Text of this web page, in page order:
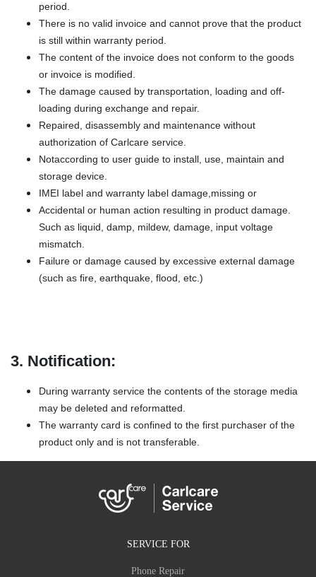
period.
There is no valid invoice and cannot prove that the product
is still within warranty period.
The content of the invoice does not conform to the goods
or invoice is modified.
The damage caused by transportation, loading and off-
loading during exchange and repair.
Repaired, disassembly and maintenance without
authorization of Carlcare service.
Notaccording to user guide to install, use, maintain and
storage device.
IMEI label and warranty label damage,missing or
Accidental or human action resulting in product damage.
Such as liquid, damp, mildew, damage, input voltage
mismatch.
Failure or damage caused by excessive external damage
(such as fire, earthquake, flood, etc.)
3. Notification:
During warranty service the contents of the storage media
may be deleted and reformatted.
The warranty card is confined to the first purchaser of the
product only and is not transferable.
SERVICE FOR
Phone Repair